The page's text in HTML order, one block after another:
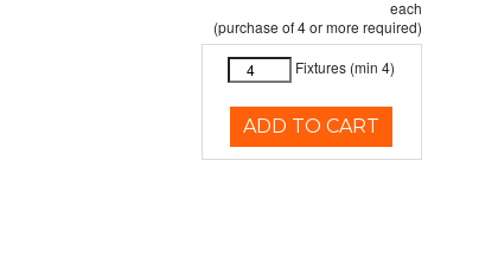
each
(purchase of 4 or more required)
Fixtures (min 4)
ADD TO CART